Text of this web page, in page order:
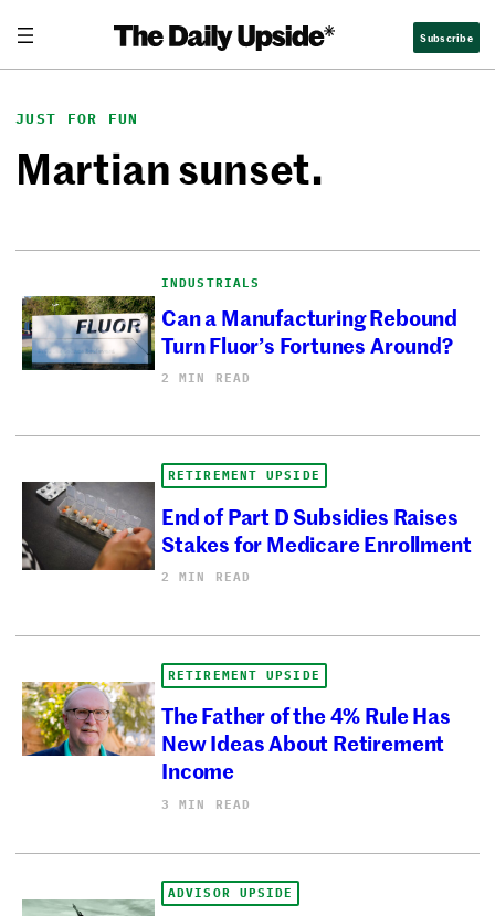
content
Subscribe
JUST FOR FUN
Martian sunset.
INDUSTRIALS
Can a Manufacturing Rebound
Turn Fluor’s Fortunes Around?
2 MIN READ
RETIREMENT UPSIDE
End of Part D Subsidies Raises
Stakes for Medicare Enrollment
2 MIN READ
RETIREMENT UPSIDE
The Father of the 4% Rule Has
New Ideas About Retirement
Income
3 MIN READ
ADVISOR UPSIDE